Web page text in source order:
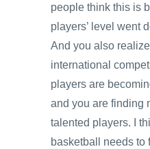
people think this is
players’ level went
And you also
international
players are
and you are finding
talented players. I
basketball needs to